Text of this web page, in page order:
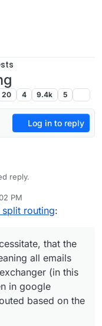
20 4 9.4k 5
Log in to reply
reply.
in OPs case, the
google workspace.
exchanger (in this
then in google
re-routed based on
accounts a gmail and
sharing the same
PM
routing:
that the
all emails
(in this
in google
based on the